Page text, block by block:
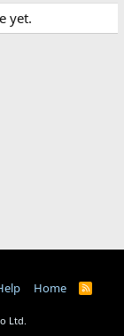
yet.
Home
R
Ltd.